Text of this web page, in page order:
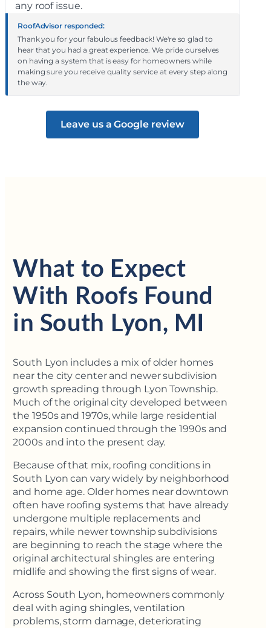
any roof issue.
RoofAdvisor responded:
Thank you for your fabulous feedback! We're so glad to
hear that you had a great experience. We pride ourselves
on having a system that is easy for homeowners while
making sure you receive quality service at every step along
the way.
Leave us a Google review
What to Expect
With Roofs Found
in South Lyon, MI
South Lyon includes a mix of older homes
near the city center and newer subdivision
growth spreading through Lyon Township.
Much of the original city developed between
the 1950s and 1970s, while large residential
expansion continued through the 1990s and
2000s and into the present day.
Because of that mix, roofing conditions in
South Lyon can vary widely by neighborhood
and home age. Older homes near downtown
often have roofing systems that have already
undergone multiple replacements and
repairs, while newer township subdivisions
are beginning to reach the stage where the
original architectural shingles are entering
midlife and showing the first signs of wear.
Across South Lyon, homeowners commonly
deal with aging shingles, ventilation
problems, storm damage, deteriorating